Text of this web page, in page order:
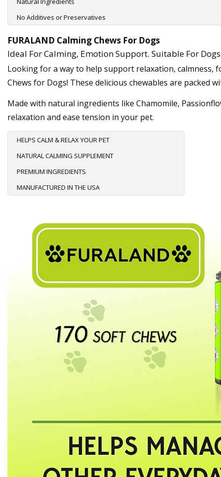
No Additives or Preservatives
FURALAND Calming Chews For Dogs
Ideal For Calming, Emotion Support. Suitable For
Looking for a way to help support relaxation, calmness,
Chews for Dogs! These delicious chewables are
Made with natural ingredients like Chamomile,
relaxation and ease tension in your pet.
HELPS CALM & RELAX YOUR PET
NATURAL CALMING SUPPLEMENT
PREMIUM INGREDIENTS
MANUFACTURED IN THE USA